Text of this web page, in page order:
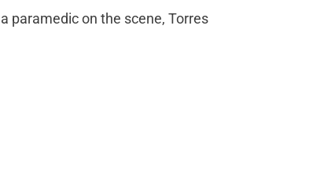
paramedic on the scene, Torres